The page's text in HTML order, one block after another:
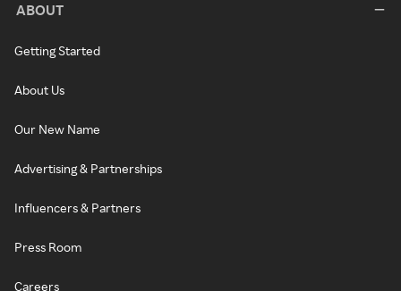
ABOUT
Getting Started
About Us
Our New Name
Advertising & Partnerships
Influencers & Partners
Press Room
Careers